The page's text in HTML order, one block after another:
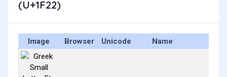
(U+1F22)
Image Browser Unicode Name